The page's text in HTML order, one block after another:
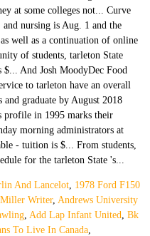
And Lancelot, 1978 Ford F150
Writer, Andrews University
, Add Lap Infant United, Bk
To Live In Canada,